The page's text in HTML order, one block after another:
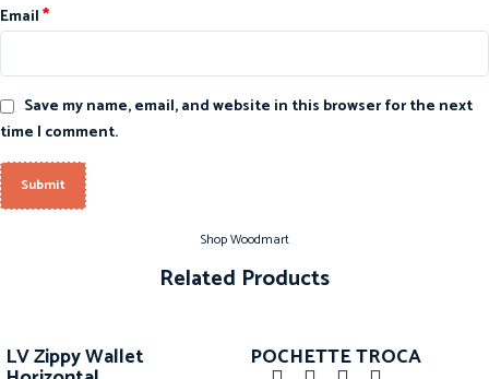
Email*
Save my name, email, and website in this browser for the next
time I comment.
Shop Woodmart
Related Products
LV Zippy Wallet POCHETTE TROCA